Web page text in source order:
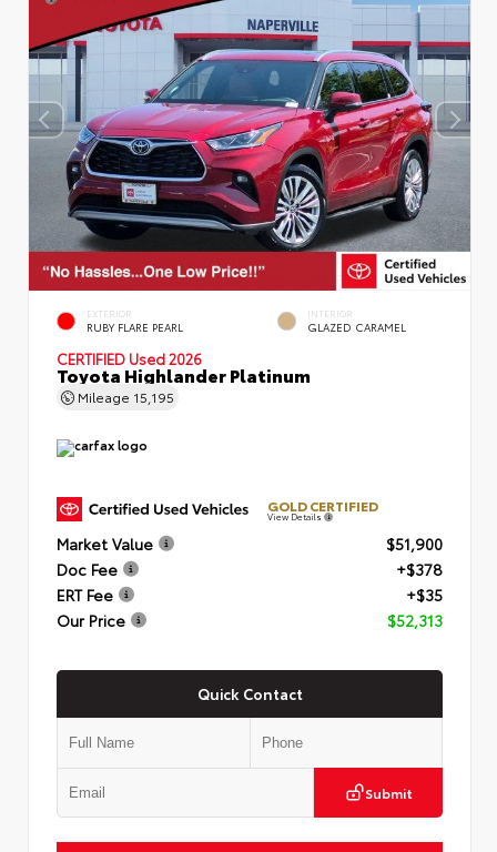
EXTERIOR
RUBY FLARE PEARL
INTERIOR
GLAZED CARAMEL
CERTIFIED Used 2026
Toyota Highlander Platinum
Mileage 15,195
GOLD CERTIFIED
View Details
Market Value
$51,900
Doc Fee
+$378
ERT Fee
+$35
Our Price
$52,313
Quick Contact
Submit